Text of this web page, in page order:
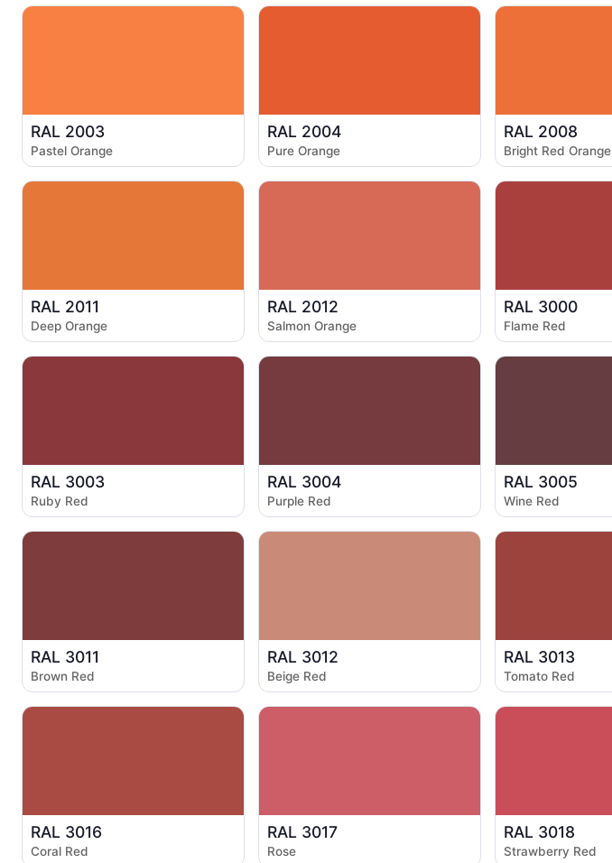
RAL 2003
Pastel Orange
RAL 2004
Pure Orange
RAL 2008
Bright Red Orange
RAL 2011
Deep Orange
RAL 2012
Salmon Orange
RAL 3000
Flame Red
RAL 3003
Ruby Red
RAL 3004
Purple Red
RAL 3005
Wine Red
RAL 3011
Brown Red
RAL 3012
Beige Red
RAL 3013
Tomato Red
RAL 3016
Coral Red
RAL 3017
Rose
RAL 3018
Strawberry Red